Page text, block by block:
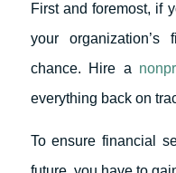
First and foremost, if
your organization’s
chance. Hire a
everything back on
To ensure financial